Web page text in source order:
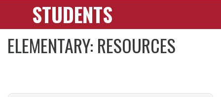
STUDENTS
ELEMENTARY: RESOURCES